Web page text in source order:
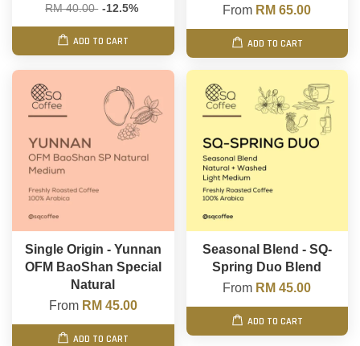
RM 40.00 -12.5%
ADD TO CART
From RM 65.00
ADD TO CART
Single Origin - Yunnan
OFM BaoShan Special
Natural
From RM 45.00
ADD TO CART
Seasonal Blend - SQ-
Spring Duo Blend
From RM 45.00
ADD TO CART